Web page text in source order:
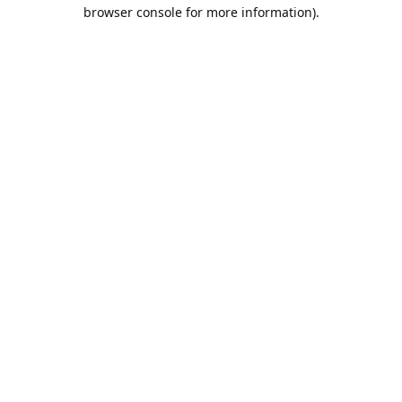
browser console for more information).